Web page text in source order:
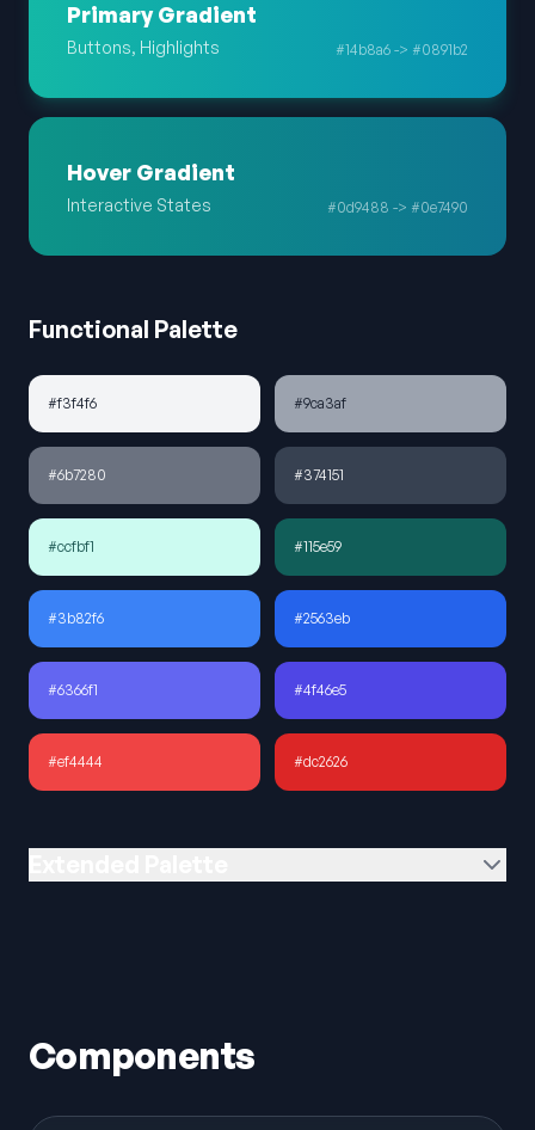
Primary Gradient
Buttons, Highlights #14b8a6 -> #0891b2
Hover Gradient
Interactive States #0d9488 -> #0e7490
Functional Palette
#f3f4f6 #9ca3af
#6b7280 #374151
#ccfbf1 #115e59
#3b82f6 #2563eb
#6366f1 #4f46e5
#ef4444 #dc2626
Components